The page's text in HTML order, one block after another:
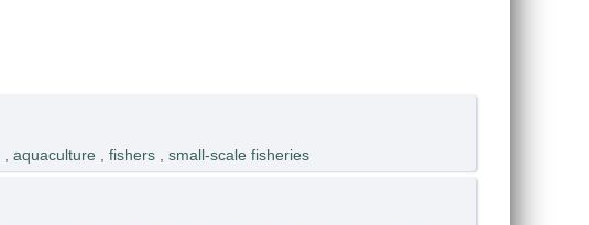
aquaculture fishers, small-scale fisheries